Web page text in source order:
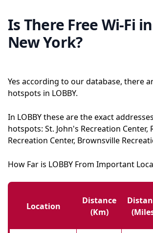
Is There Free Wi-Fi
New York?
Yes according to our database, there
hotspots in LOBBY.
In LOBBY these are the exact
hotspots: St. John's Recreation Center,
Recreation Center, Brownsville
How Far is LOBBY From Important
Location
Distance
(km)